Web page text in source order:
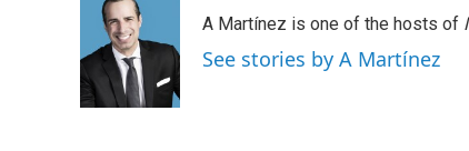
A Martínez is one of the hosts of
See stories by A Martínez